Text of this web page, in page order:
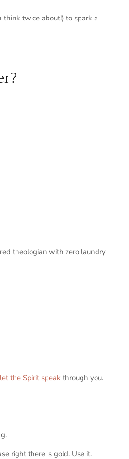
think twice about!) to spark a
theologian with zero laundry
let the Spirit speak through you.
right there is gold. Use it.